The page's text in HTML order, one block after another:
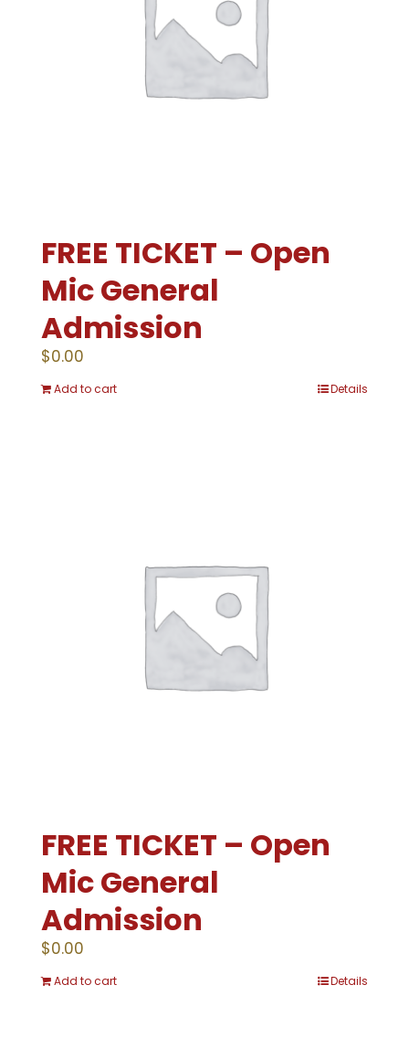
FREE TICKET – Open
Mic General
Admission
$0.00
Add to cart Details
FREE TICKET – Open
Mic General
Admission
$0.00
Add to cart Details